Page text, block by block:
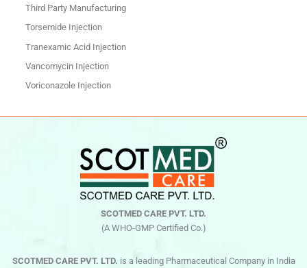
Third Party Manufacturing
Torsemide Injection
Tranexamic Acid Injection
Vancomycin Injection
Voriconazole Injection
SCOTMED CARE PVT. LTD.
(A WHO-GMP Certified Co.)
SCOTMED CARE PVT. LTD. is a leading Pharmaceutical Company in India